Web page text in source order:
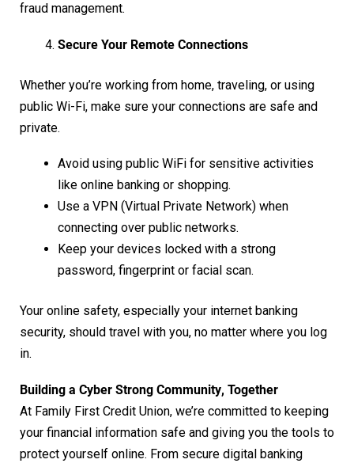
fraud management.
Secure Your Remote Connections
Whether you’re working from home, traveling, or using
public Wi-Fi, make sure your connections are safe and
private.
Avoid using public WiFi for sensitive activities
like online banking or shopping.
Use a VPN (Virtual Private Network) when
connecting over public networks.
Keep your devices locked with a strong
password, fingerprint or facial scan.
Your online safety, especially your internet banking
security, should travel with you, no matter where you log
in.
Building a Cyber Strong Community, Together
At Family First Credit Union, we’re committed to keeping
your financial information safe and giving you the tools to
protect yourself online. From secure digital banking